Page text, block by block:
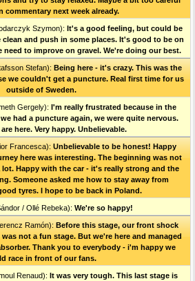
commentary next week already.
Szymon): It's a good feeling, but could be
and push in some places. It's good to be on
to improve on gravel. We're doing our best.
Stefan): Being here - it's crazy. This was the
we couldn't get a puncture. Real first time for us
outside of Sweden.
Gergely): I'm really frustrated because in the
had a puncture again, we were quite nervous.
here. Very happy. Unbelievable.
Francesca): Unbelievable to be honest! Happy
here was interesting. The beginning was not
Happy with the car - it's really strong and the
Someone asked me how to stay away from
tyres. I hope to be back in Poland.
/ Ollé Rebeka): We're so happy!
Ramón): Before this stage, our front shock
not a fun stage. But we're here and managed
Thank you to everybody - i'm happy we
race in front of our fans.
Renaud): It was very tough. This last stage is